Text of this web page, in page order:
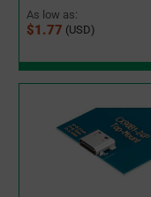
As low as:
$1.77 (USD)